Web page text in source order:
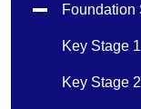
Foundation
Key Stage 1
Key Stage 2